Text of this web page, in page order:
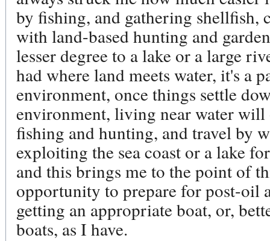
by fishing, and gathering shellfish,
with land-based hunting and
lesser degree to a lake or a large
had where land meets water, it's a
environment, once things settle
environment, living near water
fishing and hunting, and travel by
exploiting the sea coast or a lake
and this brings me to the point of
opportunity to prepare for post-oil
getting an appropriate boat, or,
boats, as I have.